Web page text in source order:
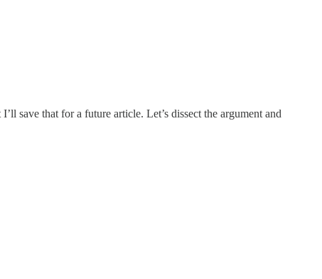
save that for a future article. Let’s dissect the argument and